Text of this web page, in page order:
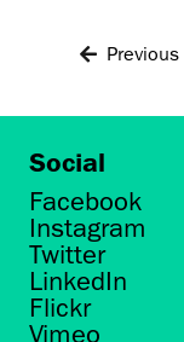
Previous
Social
Facebook
Instagram
Twitter
LinkedIn
Flickr
Vimeo